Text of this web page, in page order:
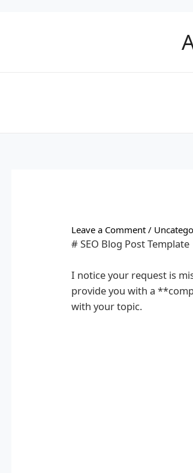
Leave a Comment /
# SEO Blog Post Template
I notice your request is
provide you with a
with your topic.